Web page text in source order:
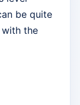
be quite
with the